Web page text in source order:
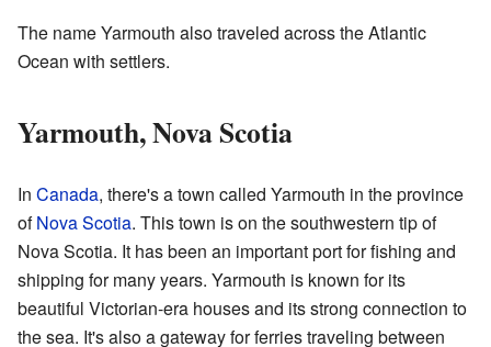
The name Yarmouth also traveled across the Atlantic
Ocean with settlers.
Yarmouth, Nova Scotia
In Canada, there's a town called Yarmouth in the province
ofNova Scotia. This town is on the southwestern tip of
Nova Scotia. It has been an important port for fishing and
shipping for many years. Yarmouth is known for its
beautiful Victorian-era houses and its strong connection to
the sea. It's also a gateway for ferries traveling between